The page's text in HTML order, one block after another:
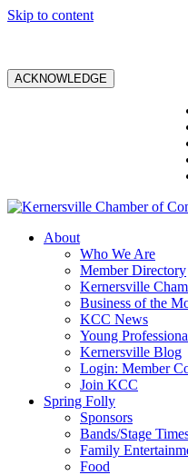
Skip to content
ACKNOWLEDGE
About
Who We Are
Member Directory
Kernersville
Business of the
KCC News
Young
Kernersville Blog
Login: Member
Join KCC
Spring Folly
Sponsors
Bands/Stage
Family
Food